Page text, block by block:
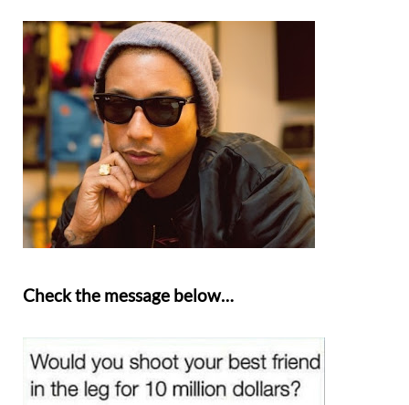
Check the message below…